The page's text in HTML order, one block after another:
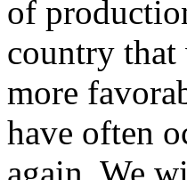
of
country that
more
have often
again. We